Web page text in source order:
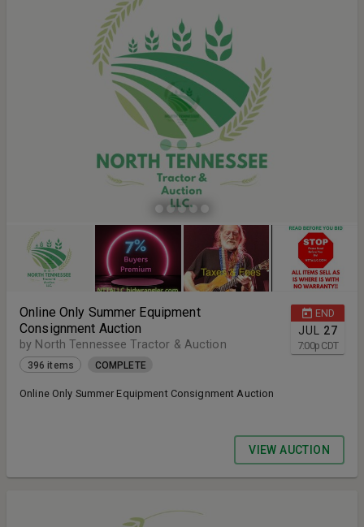
END
JUL 27
7:00p CDT
Online Only Summer Equipment
Consignment Auction
by North Tennessee Tractor & Auction
396 items COMPLETE
Online Only Summer Equipment Consignment Auction
VIEW AUCTION